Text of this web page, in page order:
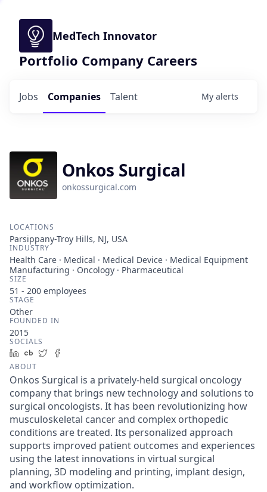
MedTech Innovator
Portfolio Company Careers
Jobs Companies Talent My alerts
Onkos Surgical
onkossurgical.com
LOCATIONS
Parsippany-Troy Hills, NJ, USA
INDUSTRY
Health Care · Medical · Medical Device · Medical Equipment
Manufacturing · Oncology · Pharmaceutical
SIZE
51 - 200 employees
STAGE
Other
FOUNDED IN
2015
SOCIALS
LinkedIn
Crunchbase
Twitter
ABOUT
Onkos Surgical is a privately-held surgical oncology
company that brings new technology and solutions to
surgical oncologists. It has been revolutionizing how
musculoskeletal cancer and complex orthopedic
conditions are treated. Its personalized approach
supports improved patient outcomes and experiences
using the latest innovations in virtual surgical
planning, 3D modeling and printing, implant design,
and workflow optimization.